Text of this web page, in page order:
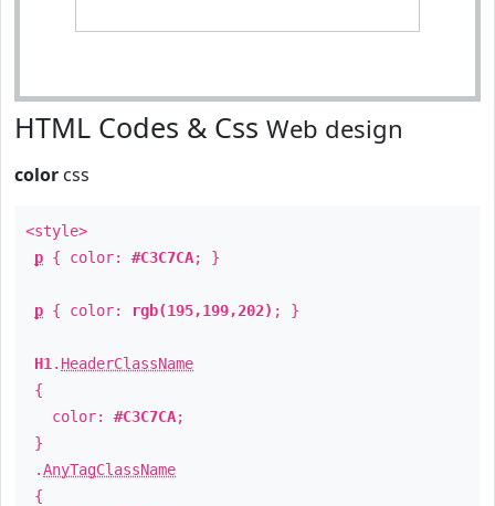
HTML Codes & Css Web design
color css
<style>
p { color: #C3C7CA; }
p { color: rgb(195,199,202) ; }
H1 . HeaderClassName
{
color: #C3C7CA;
}
.AnyTagClassName
{